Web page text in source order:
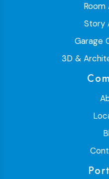
Room
Story
Garage
3D &